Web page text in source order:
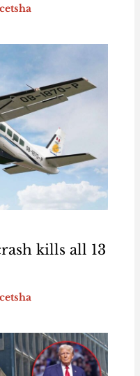
kills all 13